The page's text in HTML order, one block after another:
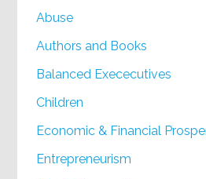
Abuse
Authors and Books
Balanced Exececutives
Children
Economic & Financial
Entrepreneurism